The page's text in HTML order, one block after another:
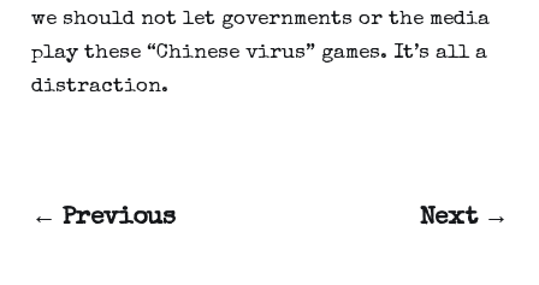
we should not let governments or the media
play these “Chinese virus” games. It’s all a
distraction.
← Previous Next →